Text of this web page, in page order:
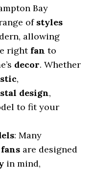
Bay
of styles
allowing
right fan to
decor. Whether
,
design,
to fit your
: Many
are designed
in mind,